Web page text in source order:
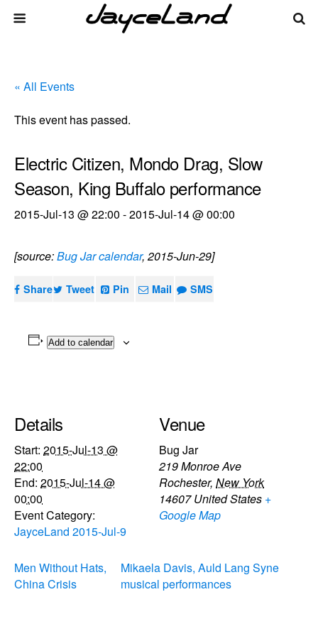
« All Events
This event has passed.
Electric Citizen, Mondo Drag, Slow
Season, King Buffalo performance
2015-Jul-13 @ 22:00 -2015-Jul-14 @ 00:00
[source:Bug Jar calendar, 2015-Jun-29]
Share Tweet Pin Mail SMS
Add to calendar
Details
Start: 2015-Jul-13 @
22:00
End: 2015-Jul-14 @
00:00
Event Category:
JayceLand 2015-Jul-9
Venue
Bug Jar
219 Monroe Ave
Rochester, New York
14607 United States +
Google Map
Men Without Hats,
China Crisis
Mikaela Davis, Auld Lang Syne
musical performances